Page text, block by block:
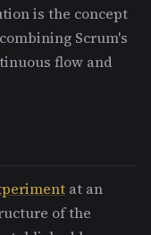
is the concept
Scrum's
flow and
at an
of the